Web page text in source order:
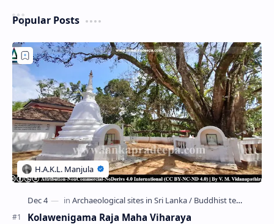
Popular Posts
Kolawenigama Raja Maha Viharaya